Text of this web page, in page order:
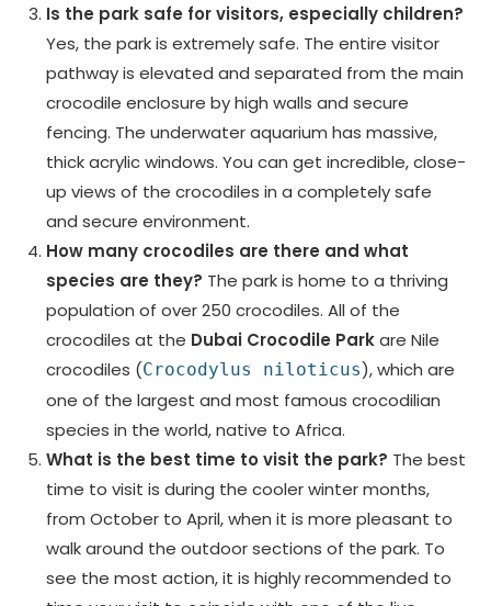
Is the park safe for visitors, especially children?
Yes, the park is extremely safe. The entire visitor
pathway is elevated and separated from the main
crocodile enclosure by high walls and secure
fencing. The underwater aquarium has massive,
thick acrylic windows. You can get incredible, close-
up views of the crocodiles in a completely safe
and secure environment.
How many crocodiles are there and what
species are they? The park is home to a thriving
population of over 250 crocodiles. All of the
crocodiles at the Dubai Crocodile Parkare Nile
crocodiles (Crocodylus niloticus), which are
one of the largest and most famous crocodilian
species in the world, native to Africa.
What is the best time to visit the park? The best
time to visit is during the cooler winter months,
from October to April, when it is more pleasant to
walk around the outdoor sections of the park. To
see the most action, it is highly recommended to